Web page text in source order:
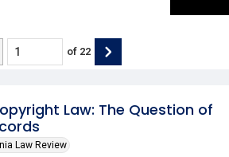
Law: The Question of
Law Review
of 22